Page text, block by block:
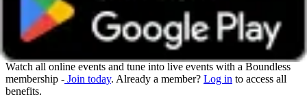
Get unlimited access with Boundless
Watch all online events and tune into live events with a Boundless
membership - Join today. Already a member? Log in to access all
benefits.